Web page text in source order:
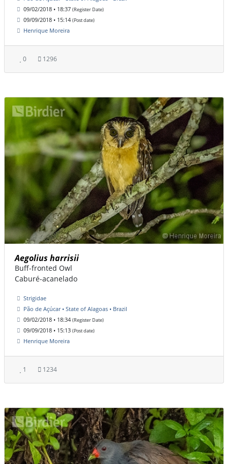
09/02/2018 • 18:37 (Register Date)
09/09/2018 • 15:14 (Post date)
Henrique Moreira
0 1296
Aegolius harrisii
Buff-fronted Owl
Caburé-acanelado
Strigidae
Pão de Açúcar • State of Alagoas • Brazil
09/02/2018 • 18:34 (Register Date)
09/09/2018 • 15:13 (Post date)
Henrique Moreira
1 1234